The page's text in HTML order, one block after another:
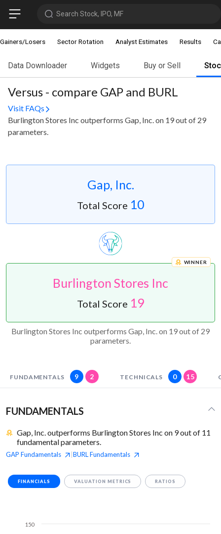
Search Stock, IPO, MF
Gainers/Losers Sector Rotation Analyst Estimates Results
Data Downloader Widgets Buy or Sell
Versus - compare GAP and BURL
Visit FAQs
Burlington Stores Inc outperforms Gap, Inc. on 19 out of 29
parameters.
Gap, Inc.
Total Score 10
Burlington Stores Inc
WINNER
Total Score 19
Burlington Stores Inc outperforms Gap, Inc. on 19 out of 29
parameters.
FUNDAMENTALS 9 2 TECHNICALS 0 15
FUNDAMENTALS
Gap, Inc. outperforms Burlington Stores Inc on 9 out of 11
fundamental parameters.
GAP Fundamentals BURLFundamentals
FINANCIALS VALUATION METRICS RATIOS
150